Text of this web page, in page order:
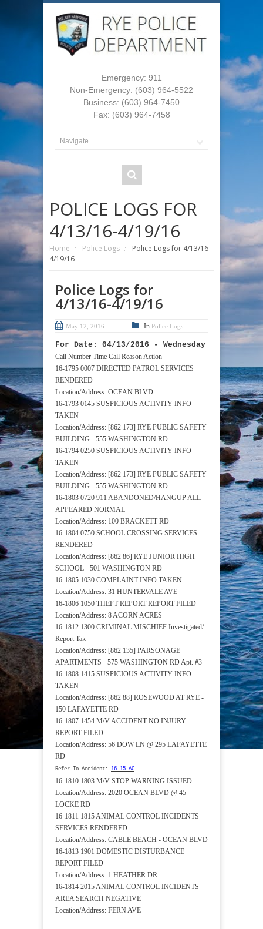
Emergency: 911
Non-Emergency: (603) 964-5522
Business: (603) 964-7450
Fax: (603) 964-7458
POLICE LOGS FOR
4/13/16-4/19/16
Home Police Logs
Police Logs for 4/13/16-
4/19/16
Police Logs for
4/13/16-4/19/16
May 12, 2016 In Police Logs
For Date: 04/13/2016 - Wednesday
Call Number Time Call Reason Action
16-1795 0007 DIRECTED PATROL SERVICES
RENDERED
Location/Address: OCEAN BLVD
16-1793 0145 SUSPICIOUS ACTIVITY INFO
TAKEN
Location/Address: [862 173] RYE PUBLIC SAFETY
BUILDING - 555 WASHINGTON RD
16-1794 0250 SUSPICIOUS ACTIVITY INFO
TAKEN
Location/Address: [862 173] RYE PUBLIC SAFETY
BUILDING - 555 WASHINGTON RD
16-1803 0720 911 ABANDONED/HANGUP ALL
APPEARED NORMAL
Location/Address: 100 BRACKETT RD
16-1804 0750 SCHOOL CROSSING SERVICES
RENDERED
Location/Address: [862 86] RYE JUNIOR HIGH
SCHOOL - 501 WASHINGTON RD
16-1805 1030 COMPLAINT INFO TAKEN
Location/Address: 31 HUNTERVALE AVE
16-1806 1050 THEFT REPORT REPORT FILED
Location/Address: 8 ACORN ACRES
16-1812 1300 CRIMINAL MISCHIEF Investigated/
Report Tak
Location/Address: [862 135] PARSONAGE
APARTMENTS - 575 WASHINGTON RD Apt. #3
16-1808 1415 SUSPICIOUS ACTIVITY INFO
TAKEN
Location/Address: [862 88] ROSEWOOD AT RYE -
150 LAFAYETTE RD
16-1807 1454 M/V ACCIDENT NO INJURY
REPORT FILED
Location/Address: 56 DOW LN @ 295 LAFAYETTE
RD
Refer To Accident: 16-15-AC
16-1810 1803 M/V STOP WARNING ISSUED
Location/Address: 2020 OCEAN BLVD @ 45
LOCKE RD
16-1811 1815 ANIMAL CONTROL INCIDENTS
SERVICES RENDERED
Location/Address: CABLE BEACH - OCEAN BLVD
16-1813 1901 DOMESTIC DISTURBANCE
REPORT FILED
Location/Address: 1 HEATHER DR
16-1814 2015 ANIMAL CONTROL INCIDENTS
AREA SEARCH NEGATIVE
Location/Address: FERN AVE